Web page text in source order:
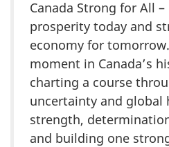
Canada Strong for All
prosperity today and
economy for
moment in Canada’s
charting a course
uncertainty and global
strength,
and building one